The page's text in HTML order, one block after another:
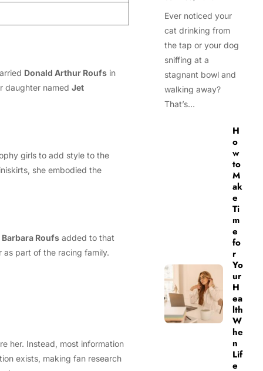
Donald Arthur Roufs in
daughter named Jet
girls to add style to the
she embodied the
Barbara Roufs added to that
as part of the racing family.
her. Instead, most information
exists, making fan research
Ever noticed your
cat drinking from
the tap or your dog
sniffing at a
stagnant bowl and
walking away?
That’s…
H
o
w
to
M
ak
e
Ti
m
e
fo
r
Yo
ur
H
ea
lth
W
he
n
Lif
e